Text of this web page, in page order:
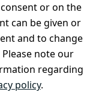
or on the
can be given or
and to change
note our
regarding
policy.